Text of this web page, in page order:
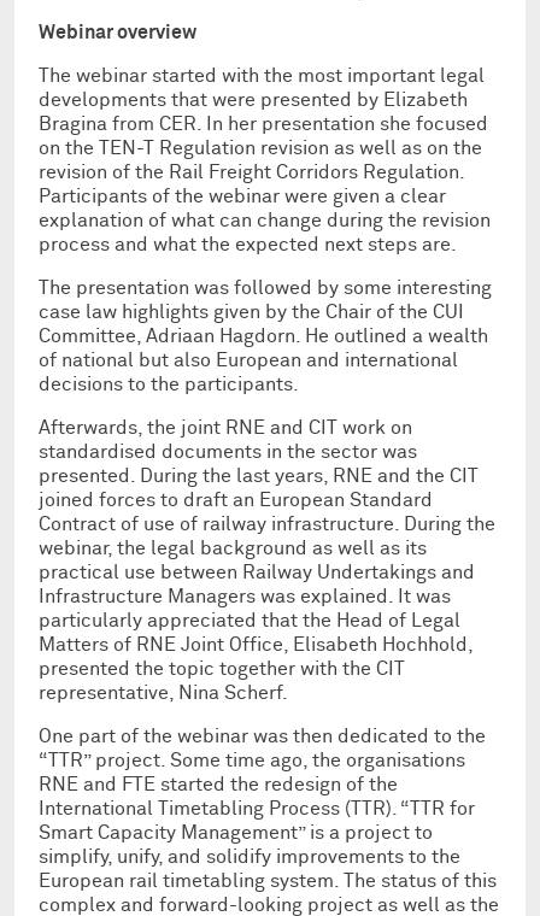
Webinar overview
The webinar started with the most important legal
developments that were presented by Elizabeth
Bragina from CER. In her presentation she focused
on the TEN-T Regulation revision as well as on the
revision of the Rail Freight Corridors Regulation.
Participants of the webinar were given a clear
explanation of what can change during the revision
process and what the expected next steps are.
The presentation was followed by some interesting
case law highlights given by the Chair of the CUI
Committee, Adriaan Hagdorn. He outlined a wealth
of national but also European and international
decisions to the participants.
Afterwards, the joint RNE and CIT work on
standardised documents in the sector was
presented. During the last years, RNE and the CIT
joined forces to draft an European Standard
Contract of use of railway infrastructure. During the
webinar, the legal background as well as its
practical use between Railway Undertakings and
Infrastructure Managers was explained. It was
particularly appreciated that the Head of Legal
Matters of RNE Joint Office, Elisabeth Hochhold,
presented the topic together with the CIT
representative, Nina Scherf.
One part of the webinar was then dedicated to the
“TTR” project. Some time ago, the organisations
RNE and FTE started the redesign of the
International Timetabling Process (TTR). “TTR for
Smart Capacity Management” is a project to
simplify, unify, and solidify improvements to the
European rail timetabling system. The status of this
complex and forward-looking project as well as the